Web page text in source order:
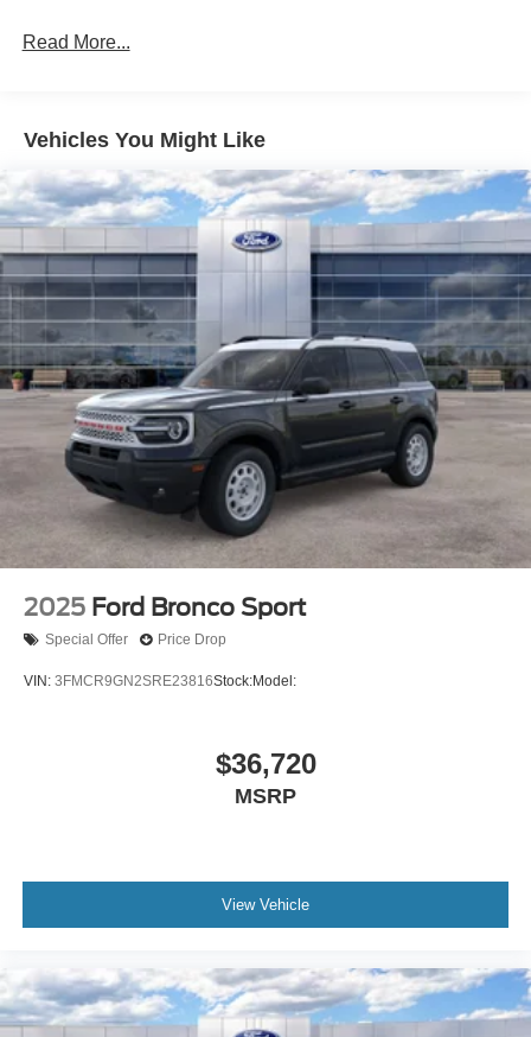
Read More...
Vehicles You Might Like
2025 Ford Bronco Sport
Special Offer Price Drop
VIN: 3FMCR9GN2SRE23816Stock:Model:
$36,720
MSRP
View Vehicle